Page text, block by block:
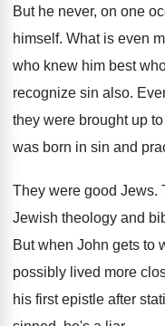
But he never, on one
himself. What is even
who knew him best
recognize sin also.
they were brought up
was born in sin and
They were good Jews.
Jewish theology and
But when John gets to
possibly lived more
his first epistle after